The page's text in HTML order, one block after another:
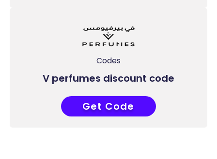
Codes
V perfumes discount code
AD7
Get Code